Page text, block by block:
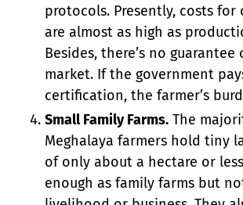
protocols. Presently, costs
are almost as high as
Besides, there’s no guarantee
market. If the government
certification, the farmer’s
Small Family Farms. The
Meghalaya farmers hold tiny
of only about a hectare or
enough as family farms but